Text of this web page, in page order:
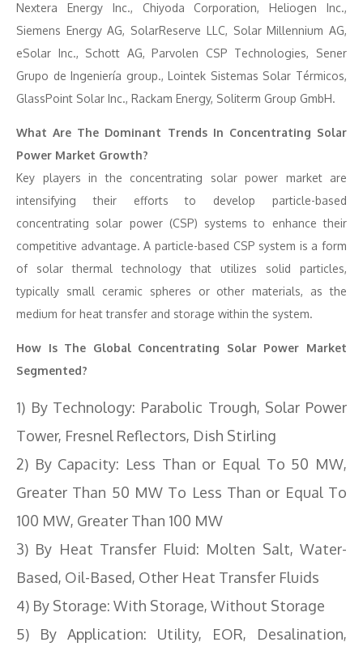
Nextera Energy Inc., Chiyoda Corporation, Heliogen Inc.,
Siemens Energy AG, SolarReserve LLC, Solar Millennium AG,
eSolar Inc., Schott AG, Parvolen CSP Technologies, Sener
Grupo de Ingeniería group., Lointek Sistemas Solar Térmicos,
GlassPoint Solar Inc., Rackam Energy, Soliterm Group GmbH.
What Are The Dominant Trends In Concentrating Solar
Power Market Growth?
Key players in the concentrating solar power market are
intensifying their efforts to develop particle-based
concentrating solar power (CSP) systems to enhance their
competitive advantage. A particle-based CSP system is a form
of solar thermal technology that utilizes solid particles,
typically small ceramic spheres or other materials, as the
medium for heat transfer and storage within the system.
How Is The Global Concentrating Solar Power Market
Segmented?
1) By Technology: Parabolic Trough, Solar Power
Tower, Fresnel Reflectors, Dish Stirling
2) By Capacity: Less Than or Equal To 50 MW,
Greater Than 50 MW To Less Than or Equal To
100 MW, Greater Than 100 MW
3) By Heat Transfer Fluid: Molten Salt, Water-
Based, Oil-Based, Other Heat Transfer Fluids
4) By Storage: With Storage, Without Storage
5) By Application: Utility, EOR, Desalination,